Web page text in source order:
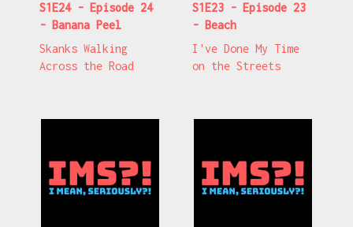
S1E24 - Episode 24
- Banana Peel
Skanks Walking
Across the Road
S1E23 - Episode 23
- Beach
I've Done My Time
on the Streets